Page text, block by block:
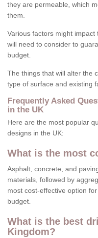
they are permeable, which
them.
Various factors might
will need to consider to
budget.
The things that will alter the
type of surface and existing
Frequently Asked
in the UK
Here are the most popular
designs in the UK:
What is the most
Asphalt, concrete, and
materials, followed by
most cost-effective option
budget.
What is the best
Kingdom?